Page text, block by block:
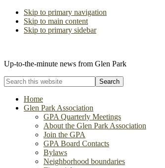
Skip to primary navigation
Skip to main content
Skip to primary sidebar
Up-to-the-minute news from Glen Park
Search
this
websiteHome
Glen Park Association
GPA Quarterly Meetings
About the Glen Park Association
Join the GPA
GPA Board Contacts
Bylaws
Neighborhood boundaries